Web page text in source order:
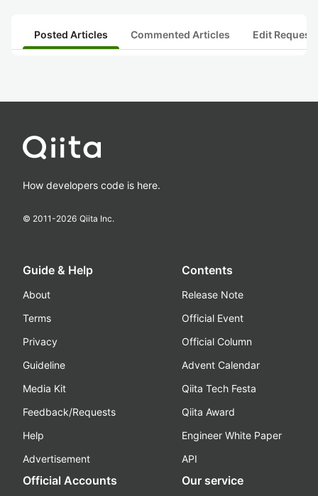
Posted Articles Commented Articles Edit
How developers code is here.
© 2011-2026 Qiita Inc.
Guide & Help
About
Terms
Privacy
Guideline
Media Kit
Feedback/Requests
Help
Advertisement
Contents
Release Note
Official Event
Official Column
Advent Calendar
Qiita Tech Festa
Qiita Award
Engineer White Paper
API
Official Accounts Our service